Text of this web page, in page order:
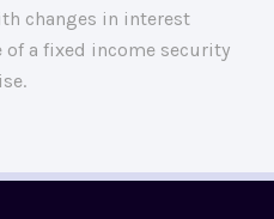
changes in interest
of a fixed income security